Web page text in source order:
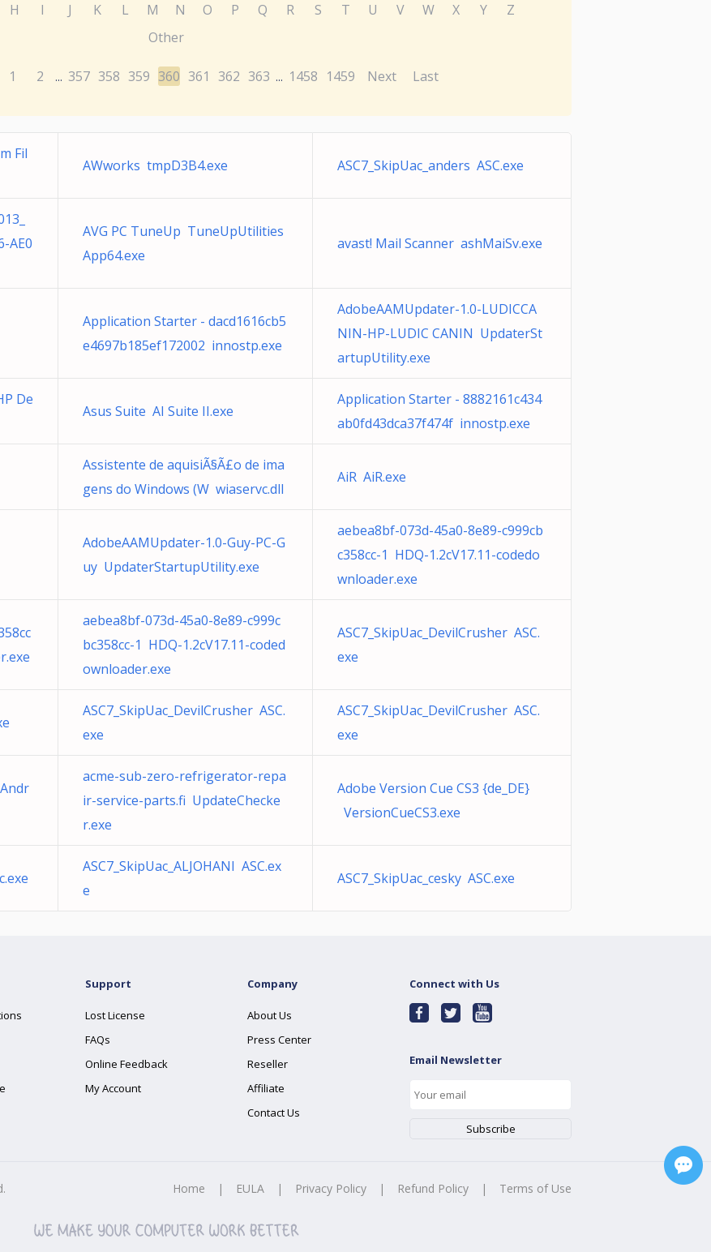
H I J K L M N O P Q R S T U V W X Y
Z
Other
1 2 ... 357 358 359 360 361 362 363 ... 1458 1459 Next Last
Fil
AWworks tmpD3B4.exe ASC7_SkipUac_anders ASC.exe
AE0
AVG PC TuneUp TuneUpUtilities
App64.exe
avast! Mail Scanner ashMaiSv.exe
Application Starter - dacd1616cb5
e4697b185ef172002 innostp.exe
AdobeAAMUpdater-1.0-LUDICCA
NIN-HP-LUDIC CANIN UpdaterSt
artupUtility.exe
De
Asus Suite AI Suite II.exe
Application Starter - 8882161c434
ab0fd43dca37f474f innostp.exe
Assistente de aquisiÃ§Ã£o de ima
gens do Windows (W wiaservc.dll
AiR AiR.exe
AdobeAAMUpdater-1.0-Guy-PC-G
uy UpdaterStartupUtility.exe
aebea8bf-073d-45a0-8e89-c999cb
c358cc-1 HDQ-1.2cV17.11-codedo
wnloader.exe
aebea8bf-073d-45a0-8e89-c999c
bc358cc-1 HDQ-1.2cV17.11-coded
ownloader.exe
ASC7_SkipUac_DevilCrusher ASC.
exe
ASC7_SkipUac_DevilCrusher ASC.
exe
ASC7_SkipUac_DevilCrusher ASC.
exe
acme-sub-zero-refrigerator-repa
ir-service-parts.fi UpdateChecke
r.exe
Adobe Version Cue CS3 {de_DE}
VersionCueCS3.exe
ASC7_SkipUac_ALJOHANI ASC.ex
e
ASC7_SkipUac_cesky ASC.exe
Support
Lost License
FAQs
Online Feedback
My Account
Company
About Us
Press Center
Reseller
Affiliate
Contact Us
Connect with Us
Email Newsletter
Home | EULA | Privacy Policy | Refund Policy | Terms of Use